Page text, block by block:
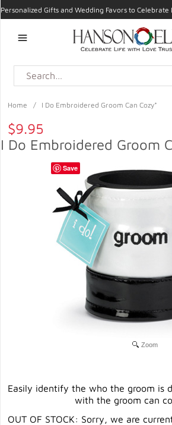
Personalized Gifts and Wedding Favors to
Home / I Do Embroidered Groom Can Cozy*
$9.95
I Do Embroidered Groom
Zoom
Easily identify the who the groom is
with the groom can
OUT OF STOCK: Sorry, we are
Save